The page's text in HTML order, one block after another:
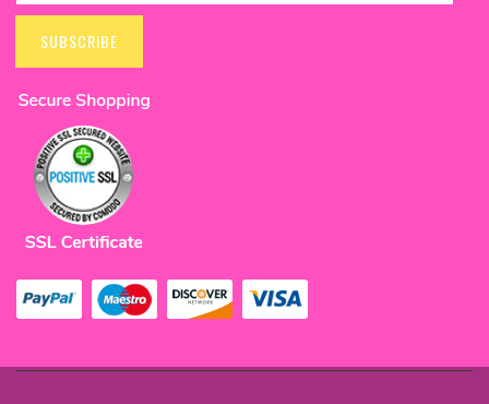
Sign
Newsletter:
SUBSCRIBE